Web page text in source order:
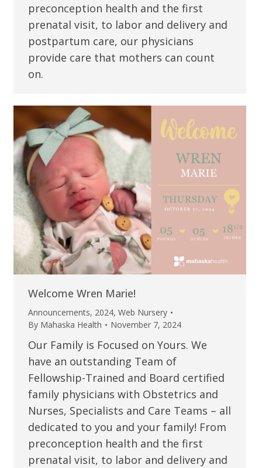
preconception health and the first
prenatal visit, to labor and delivery and
postpartum care, our physicians
provide care that mothers can count
on.
Welcome Wren Marie!
Announcements, 2024, Web Nursery
By Mahaska Health November 7, 2024
Our Family is Focused on Yours. We
have an outstanding Team of
Fellowship-Trained and Board certified
family physicians with Obstetrics and
Nurses, Specialists and Care Teams – all
dedicated to you and your family! From
preconception health and the first
prenatal visit, to labor and delivery and